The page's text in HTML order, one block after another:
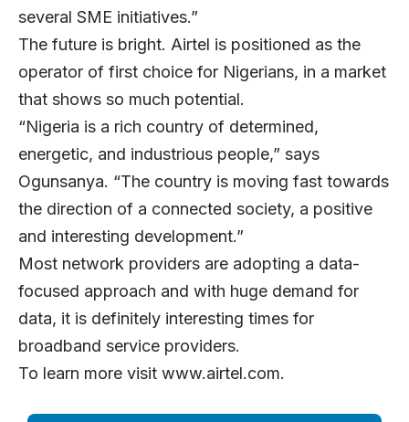
several SME initiatives.”
The future is bright. Airtel is positioned as the
operator of first choice for Nigerians, in a market
that shows so much potential.
“Nigeria is a rich country of determined,
energetic, and industrious people,” says
Ogunsanya. “The country is moving fast towards
the direction of a connected society, a positive
and interesting development.”
Most network providers are adopting a data-
focused approach and with huge demand for
data, it is definitely interesting times for
broadband service providers.
To learn more visit www.airtel.com.